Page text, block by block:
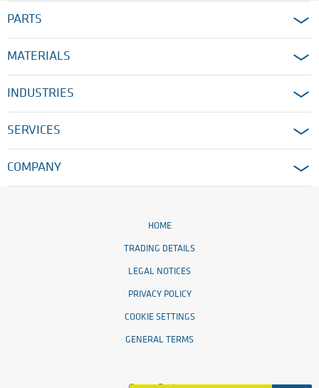
PARTS
MATERIALS
INDUSTRIES
SERVICES
COMPANY
HOME
TRADING DETAILS
LEGAL NOTICES
PRIVACY POLICY
COOKIE SETTINGS
GENERAL TERMS